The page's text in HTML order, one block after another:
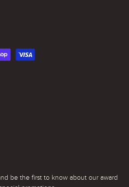
be the first to know about our award